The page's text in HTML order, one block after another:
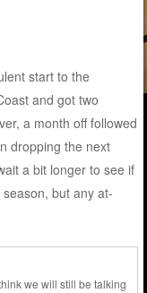
start to the
and got two
a month off followed
dropping the next
a bit longer to see if
but any at-
we will still be talking